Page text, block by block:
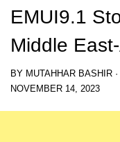
EMUI9.1
Middle
BY MUTAHHAR BASHIR
NOVEMBER 14, 2023